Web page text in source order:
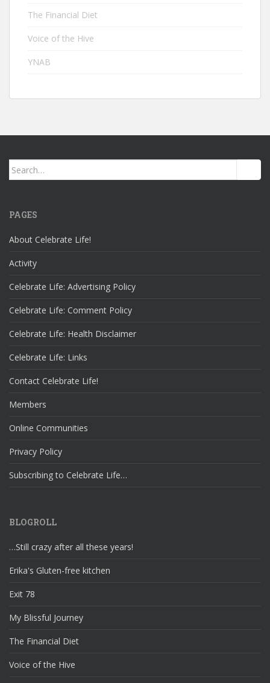
The Financial Diet
Voice of the Hive
YNAB
Search
for:
PAGES
About Celebrate Life!
Activity
Celebrate Life: Advertising Policy
Celebrate Life: Comment Policy
Celebrate Life: Health Disclaimer
Celebrate Life: Links
Contact Celebrate Life!
Members
Online Communities
Privacy Policy
Subscribing to Celebrate Life…
BLOGROLL
…Still crazy after all these years!
Erika's Gluten-free kitchen
Exit 78
My Blissful Journey
The Financial Diet
Voice of the Hive